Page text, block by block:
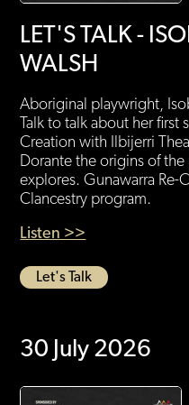
LET'S TALK -
WALSH
Aboriginal playwright,
Talk to talk about her first
Creation with Ilbijerri
Dorante the origins of
explores. Gunawarra Re-
Clancestry program.
Listen >>
Let's Talk
30 July 2026